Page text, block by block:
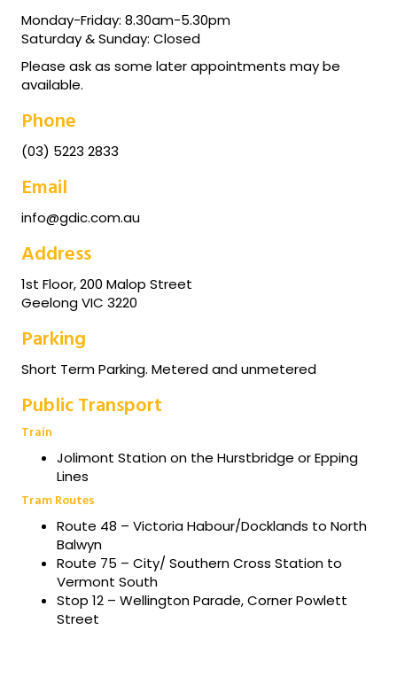
Monday-Friday: 8.30am-5.30pm
Saturday & Sunday: Closed
Please ask as some later appointments may be
available.
Phone
(03) 5223 2833
Email
info@gdic.com.au
Address
1st Floor, 200 Malop Street
Geelong VIC 3220
Parking
Short Term Parking. Metered and unmetered
Public Transport
Train
Jolimont Station on the Hurstbridge or Epping
Lines
Tram Routes
Route 48 – Victoria Habour/Docklands to North
Balwyn
Route 75 – City/ Southern Cross Station to
Vermont South
Stop 12 – Wellington Parade, Corner Powlett
Street